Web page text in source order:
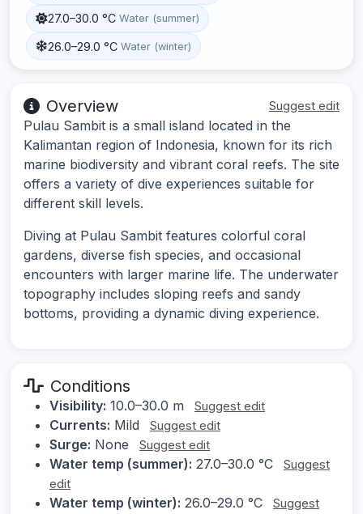
27.0–30.0 °C Water (summer)
26.0–29.0 °C Water (winter)
Overview Suggest edit
Pulau Sambit is a small island located in the
Kalimantan region of Indonesia, known for its rich
marine biodiversity and vibrant coral reefs. The site
offers a variety of dive experiences suitable for
different skill levels.
Diving at Pulau Sambit features colorful coral
gardens, diverse fish species, and occasional
encounters with larger marine life. The underwater
topography includes sloping reefs and sandy
bottoms, providing a dynamic diving experience.
Conditions
Visibility: 10.0–30.0 m Suggest edit
Currents: Mild Suggest edit
Surge: None Suggest edit
Water temp (summer): 27.0–30.0 °C
Suggest
edit
Water temp (winter): 26.0–29.0 °C
Suggest